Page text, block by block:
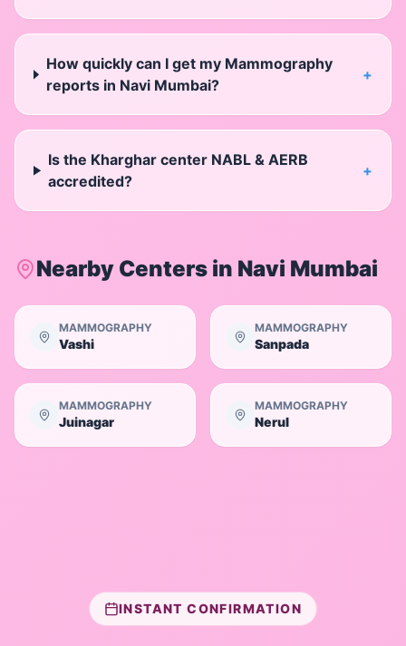
How quickly can I get my Mammography
reports in Navi Mumbai?
+
Is the Kharghar center NABL & AERB
accredited?
+
Nearby Centers in Navi Mumbai
MAMMOGRAPHY
Vashi
MAMMOGRAPHY
Sanpada
MAMMOGRAPHY
Juinagar
MAMMOGRAPHY
Nerul
INSTANT CONFIRMATION